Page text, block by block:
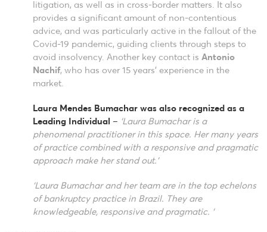
litigation, as well as in cross-border matters. It also
provides a significant amount of non-contentious
advice, and was particularly active in the fallout of the
Covid-19 pandemic, guiding clients through steps to
avoid insolvency. Another key contact is Antonio
Nachif, who has over 15 years’ experience in the
market.
Laura Mendes Bumachar was also recognized as a
Leading Individual – ‘Laura Bumachar is a
phenomenal practitioner in this space. Her many years
of practice combined with a responsive and pragmatic
approach make her stand out.’
‘Laura Bumachar and her team are in the top echelons
of bankruptcy practice in Brazil. They are
knowledgeable, responsive and pragmatic. ‘